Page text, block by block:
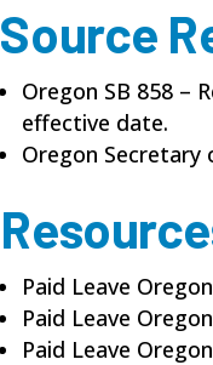
Source
Oregon SB 858 –
effective date.
Oregon Secretary
Paid Leave
Paid Leave
Paid Leave